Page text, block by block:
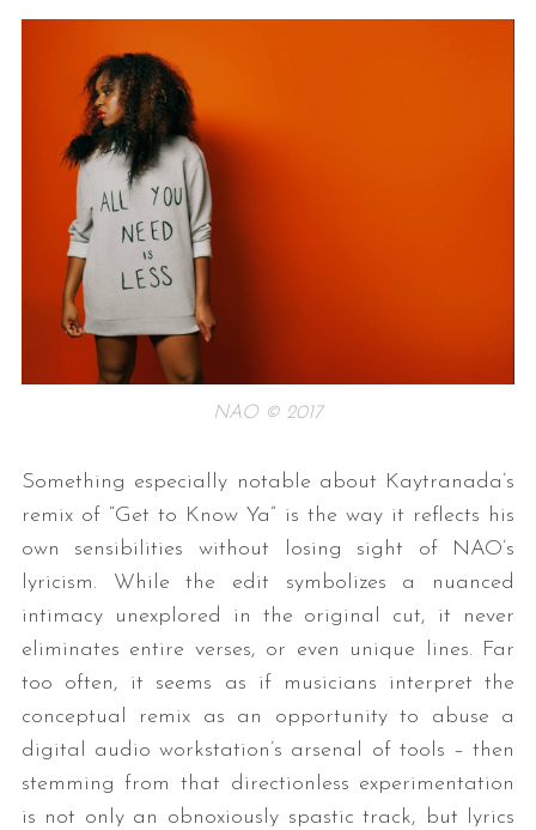
NAO © 2017
Something especially notable about Kaytranada’s
remix of “Get to Know Ya” is the way it reflects his
own sensibilities without losing sight of NAO’s
lyricism. While the edit symbolizes a nuanced
intimacy unexplored in the original cut, it never
eliminates entire verses, or even unique lines. Far
too often, it seems as if musicians interpret the
conceptual remix as an opportunity to abuse a
digital audio workstation’s arsenal of tools – then
stemming from that directionless experimentation
is not only an obnoxiously spastic track, but lyrics